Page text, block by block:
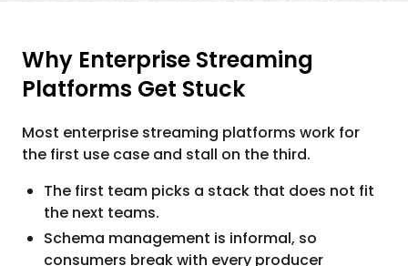
Why Enterprise Streaming
Platforms Get Stuck
Most enterprise streaming platforms work for
the first use case and stall on the third.
The first team picks a stack that does not fit
the next teams.
Schema management is informal, so
consumers break with every producer